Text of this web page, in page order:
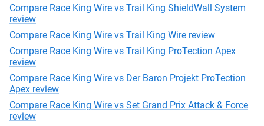
Compare Race King Wire vs Trail King ShieldWall System
review
Compare Race King Wire vs Trail King Wire review
Compare Race King Wire vs Trail King ProTection Apex
review
Compare Race King Wire vs Der Baron Projekt ProTection
Apex review
Compare Race King Wire vs Set Grand Prix Attack & Force
review